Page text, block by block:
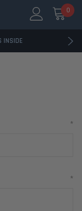
0
INSIDE
*
*